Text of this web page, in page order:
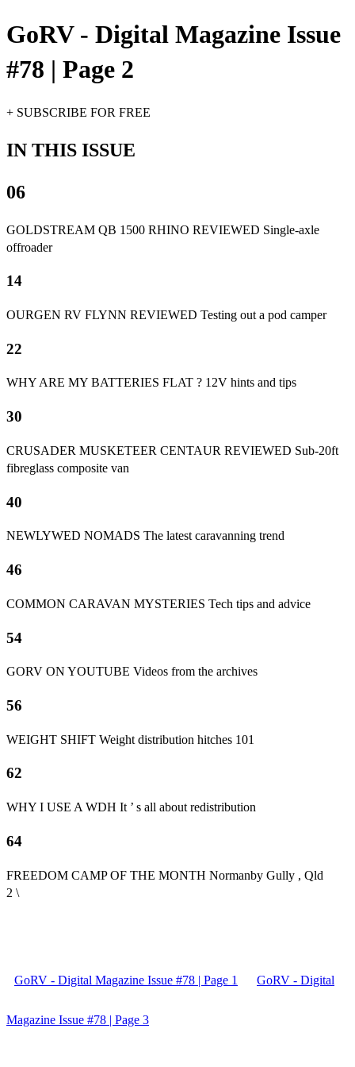
GoRV - Digital Magazine Issue
#78 | Page 2
+ SUBSCRIBE FOR FREE
IN THIS ISSUE
06
GOLDSTREAM QB 1500 RHINO REVIEWED Single-axle
offroader
14
OURGEN RV FLYNN REVIEWED Testing out a pod camper
22
WHY ARE MY BATTERIES FLAT ? 12V hints and tips
30
CRUSADER MUSKETEER CENTAUR REVIEWED Sub-20ft
fibreglass composite van
40
NEWLYWED NOMADS The latest caravanning trend
46
COMMON CARAVAN MYSTERIES Tech tips and advice
54
GORV ON YOUTUBE Videos from the archives
56
WEIGHT SHIFT Weight distribution hitches 101
62
WHY I USE A WDH It ’ s all about redistribution
64
FREEDOM CAMP OF THE MONTH Normanby Gully , Qld
2 \
GoRV - Digital Magazine Issue #78 | Page 1 GoRV - Digital
Magazine Issue #78 | Page 3